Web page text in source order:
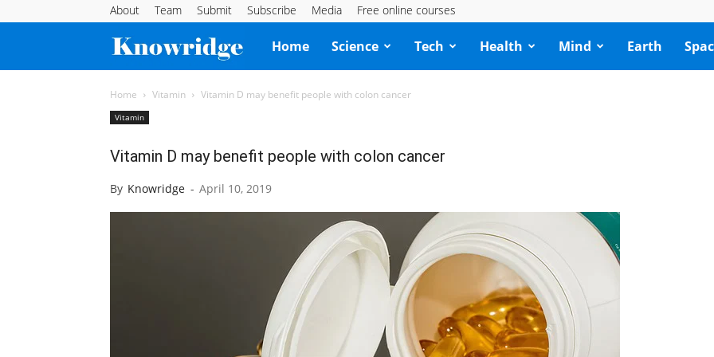
About Team Submit Subscribe Media Free online courses
Knowridge
Science
Home Science Tech Health Mind Earth
Home Vitamin Vitamin D may benefit people with colon cancer
Vitamin
Vitamin D may benefit people with colon cancer
By Knowridge - April 10, 2019